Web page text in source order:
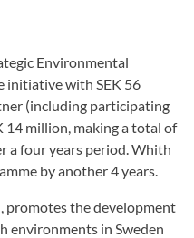
Environmental
initiative with SEK 56
(including participating
million, making a total of
a four years period. Whith
by another 4 years.
promotes the development
environments in Sweden